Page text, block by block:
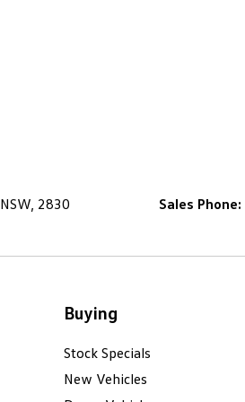
2830 Sales Phone:
Buying
Stock Specials
New Vehicles